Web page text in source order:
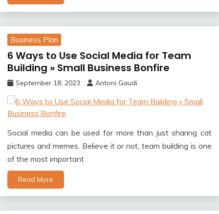
Business Plan
6 Ways to Use Social Media for Team
Building » Small Business Bonfire
September 18, 2023 Antoni Gaudi
Social media can be used for more than just sharing cat
pictures and memes. Believe it or not, team building is one
of the most important
Read More